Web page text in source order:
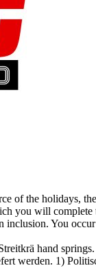
the holidays,
will
You
hand
werden. 1)